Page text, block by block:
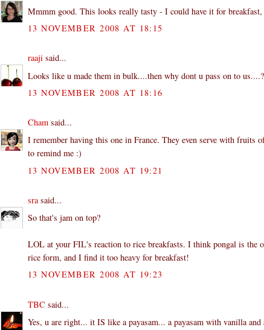
Mmmm good. This looks really tasty - I could have it for
13 NOVEMBER 2008 AT 18:15
raaji said...
Looks like u made them in bulk....then why dont u pass on to
13 NOVEMBER 2008 AT 18:16
Cham said...
I remember having this one in France. They even serve with fruits
to remind me :)
13 NOVEMBER 2008 AT 19:21
srasaid...
So that's jam on top?
LOL at your FIL's reaction to rice breakfasts. I think pongal is the
rice form, and I find it too heavy for breakfast!
13 NOVEMBER 2008 AT 19:23
TBC said...
Yes, u are right... it IS like a payasam... a payasam with vanilla